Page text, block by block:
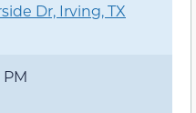
Dr, Irving, TX